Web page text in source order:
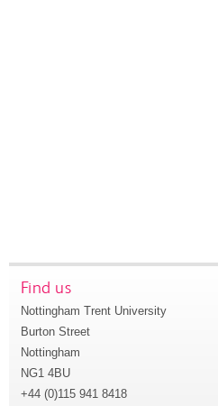
Find us
Nottingham Trent University
Burton Street
Nottingham
NG1 4BU
+44 (0)115 941 8418